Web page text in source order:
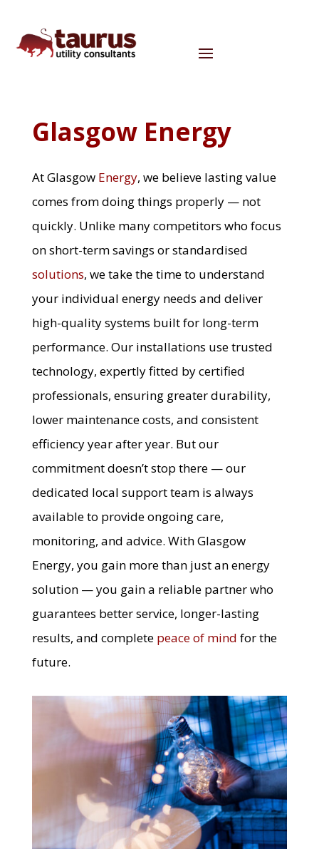
Glasgow Energy
At Glasgow Energy, we believe lasting value
comes from doing things properly — not
quickly. Unlike many competitors who focus
on short-term savings or standardised
solutions, we take the time to understand
your individual energy needs and deliver
high-quality systems built for long-term
performance. Our installations use trusted
technology, expertly fitted by certified
professionals, ensuring greater durability,
lower maintenance costs, and consistent
efficiency year after year. But our
commitment doesn’t stop there — our
dedicated local support team is always
available to provide ongoing care,
monitoring, and advice. With Glasgow
Energy, you gain more than just an energy
solution — you gain a reliable partner who
guarantees better service, longer-lasting
results, and complete peace of mind for the
future.